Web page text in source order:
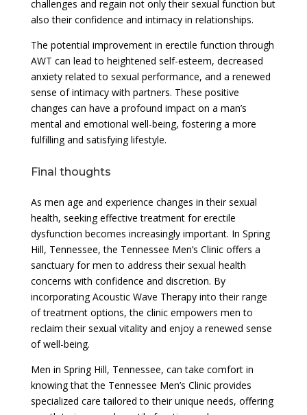
challenges and regain not only their sexual function but
also their confidence and intimacy in relationships.
The potential improvement in erectile function through
AWT can lead to heightened self-esteem, decreased
anxiety related to sexual performance, and a renewed
sense of intimacy with partners. These positive
changes can have a profound impact on a man’s
mental and emotional well-being, fostering a more
fulfilling and satisfying lifestyle.
Final thoughts
As men age and experience changes in their sexual
health, seeking effective treatment for erectile
dysfunction becomes increasingly important. In Spring
Hill, Tennessee, the Tennessee Men’s Clinic offers a
sanctuary for men to address their sexual health
concerns with confidence and discretion. By
incorporating Acoustic Wave Therapy into their range
of treatment options, the clinic empowers men to
reclaim their sexual vitality and enjoy a renewed sense
of well-being.
Men in Spring Hill, Tennessee, can take comfort in
knowing that the Tennessee Men’s Clinic provides
specialized care tailored to their unique needs, offering